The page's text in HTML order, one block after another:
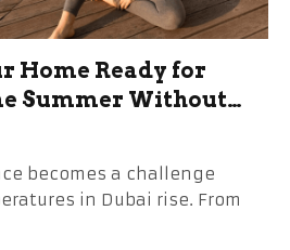
Home Ready for
Summer Without
becomes a challenge
in Dubai rise. From